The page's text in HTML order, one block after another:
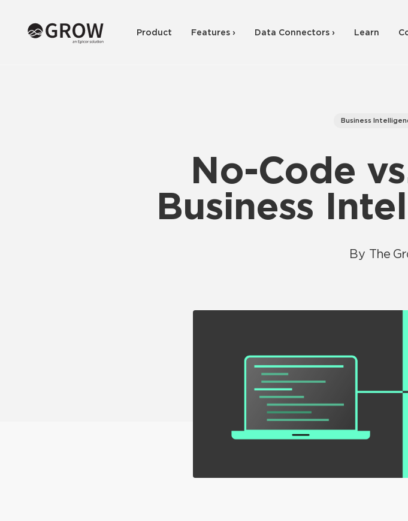
Product Features › Data Connectors › Learn
Business
No-Code
Business
By The